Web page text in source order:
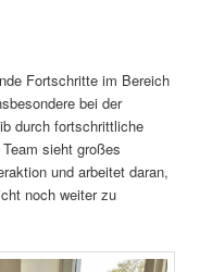
Fortschritte im Bereich
bei der
durch fortschrittliche
sieht großes
und arbeitet daran,
noch weiter zu